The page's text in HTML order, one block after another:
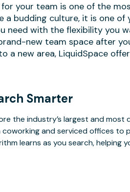
your team is one of the
a budding culture, it is one of
need with the flexibility you
new team space after
a new area, LiquidSpace
Smarter
the industry’s largest and
coworking and serviced offices to
learns as you search, helping